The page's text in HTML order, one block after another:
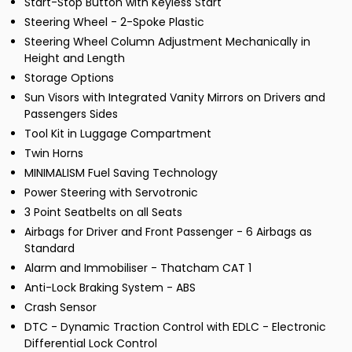
Steering Wheel - 2-Spoke Plastic
Steering Wheel Column Adjustment Mechanically in
Height and Length
Storage Options
Sun Visors with Integrated Vanity Mirrors on Drivers and
Passengers Sides
Tool Kit in Luggage Compartment
Twin Horns
MINIMALISM Fuel Saving Technology
Power Steering with Servotronic
3 Point Seatbelts on all Seats
Airbags for Driver and Front Passenger - 6 Airbags as
Standard
Alarm and Immobiliser - Thatcham CAT 1
Anti-Lock Braking System - ABS
Crash Sensor
DTC - Dynamic Traction Control with EDLC - Electronic
Differential Lock Control